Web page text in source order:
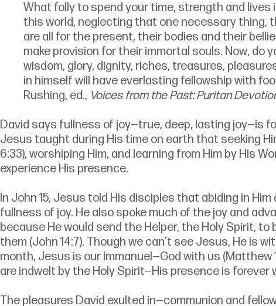
What folly to spend your time, strength and
this world, neglecting that one necessary thing,
are all for the present, their bodies and their
make provision for their immortal souls. Now, do
wisdom, glory, dignity, riches, treasures,
in himself will have everlasting fellowship with
Rushing, ed., Voices from the Past: Puritan
David says fullness of joy—true, deep, lasting joy—is
Jesus taught during His time on earth that seeking
6:33), worshiping Him, and learning from Him by His
experience His presence.
In John 15, Jesus told His disciples that abiding in Him
fullness of joy. He also spoke much of the joy and
because He would send the Helper, the Holy Spirit, to
them (John 14:7). Though we can’t see Jesus, He is
month, Jesus is our Immanuel—God with us (Matthew
are indwelt by the Holy Spirit—His presence is forever
The pleasures David exulted in—communion and